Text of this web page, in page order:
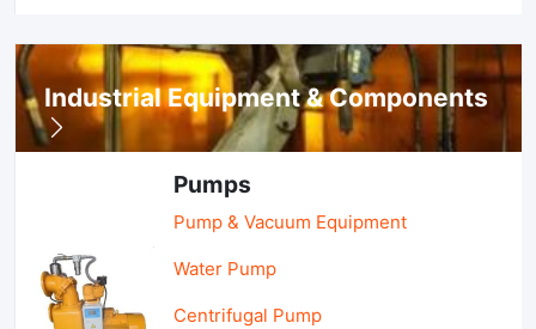
Industrial Equipment & Components
Pumps
Pump & Vacuum Equipment
Water Pump
Centrifugal Pump